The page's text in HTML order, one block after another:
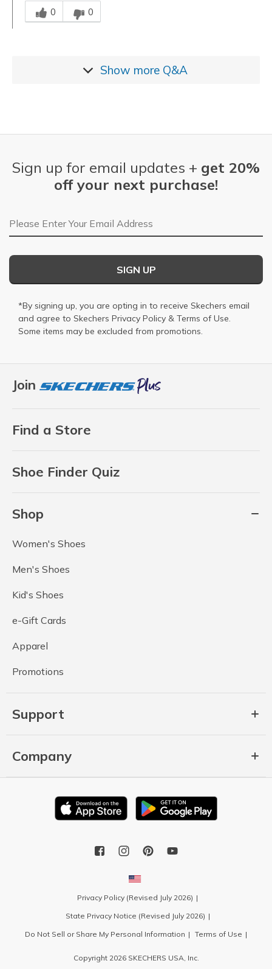
0
0
Show more Q&A
Join
Find a Store
Shoe Finder Quiz
Shop
Women's Shoes
Men's Shoes
Kid's Shoes
e-Gift Cards
Apparel
Promotions
Support
Company
Sign up for email updates + get 20%
off your next purchase!
Email Address
SIGN UP
*By signing up, you are opting in to receive Skechers email
and agree to Skechers Privacy Policy & Terms of Use.
Some items may be excluded from promotions.
Privacy Policy (Revised July 2026)
State Privacy Notice (Revised July 2026)
Do Not Sell or Share My Personal Information
Terms of Use
Copyright 2026 SKECHERS USA, Inc.